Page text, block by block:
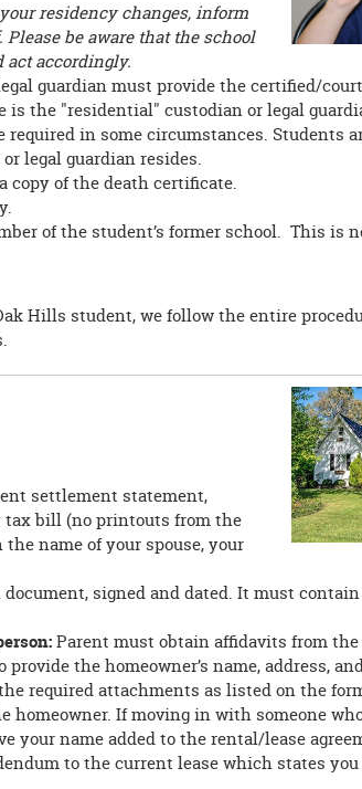
residency changes, inform
be aware that the school
accordingly.
guardian must provide the certified/
the "residential" custodian or legal
in some circumstances. Students
legal guardian resides.
copy of the death certificate.
of the student’s former school. This is
Hills student, we follow the entire
settlement statement,
tax bill (no printouts from the
name of your spouse, your
signed and dated. It must
Parent must obtain affidavits from
the homeowner’s name, address,
required attachments as listed on the
If moving in with someone
your name added to the rental/lease
to the current lease which states